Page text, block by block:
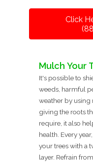
Click
Mulch Your
It's possible to
weeds, harmful
weather by using
giving the roots
require, it also
health. Every
your trees with a
layer. Refrain